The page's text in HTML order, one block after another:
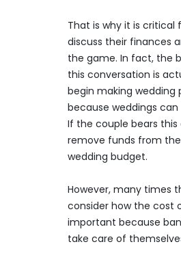
That is why it is critical
discuss their finances
the game. In fact, the
this conversation is
begin making wedding
because weddings can
If the couple bears this
remove funds from
wedding budget.
However, many times
consider how the cost
important because
take care of